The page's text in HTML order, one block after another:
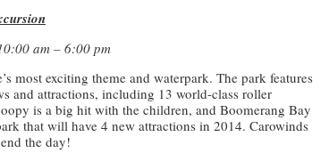
am – 6:00 pm
most exciting theme and waterpark. The park features
and attractions, including 13 world-class roller
is a big hit with the children, and Boomerang Bay
that will have 4 new attractions in 2014. Carowinds
the day!